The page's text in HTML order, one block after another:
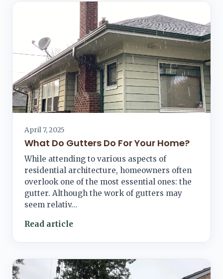
April 7, 2025
What Do Gutters Do For Your Home?
While attending to various aspects of
residential architecture, homeowners often
overlook one of the most essential ones: the
gutter. Although the work of gutters may
seem relativ…
Read article